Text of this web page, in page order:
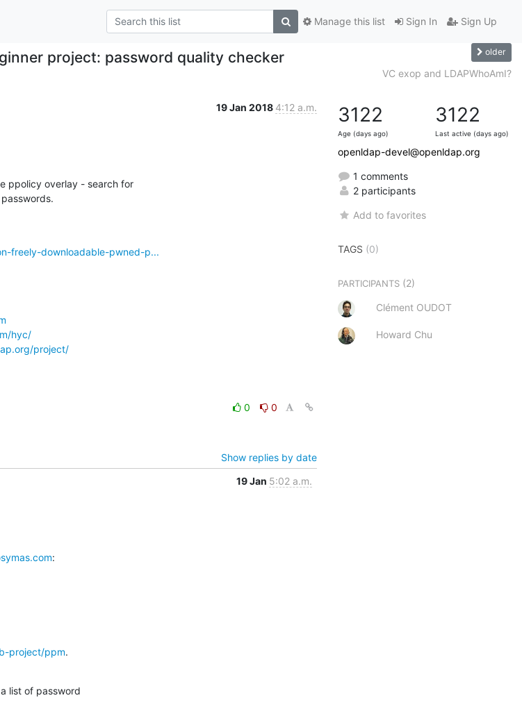
Sign In Sign Up
Manage this list
project: password quality checker older
VC exop and LDAPWhoAmI?
19 Jan 2018 4:12 a.m.
ppolicy overlay - search for
freely-downloadable-pwned-p...
hyc/
project/
0
0
Show replies by date
19 Jan 5:02 a.m.
:
project/ppm.
list of password
3122
Age (days ago)
3122
Last active (days ago)
openldap-devel@openldap.org
1 comments
2 participants
Add to favorites
TAGS (0)
PARTICIPANTS (2)
Clément OUDOT
Howard Chu